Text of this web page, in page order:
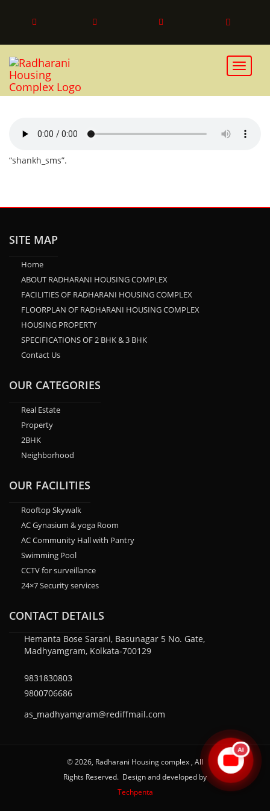
Toggle
SHANKH_SMS
“shankh_sms”.
SITE MAP
Home
ABOUT RADHARANI HOUSING COMPLEX
FACILITIES OF RADHARANI HOUSING COMPLEX
FLOORPLAN OF RADHARANI HOUSING COMPLEX
HOUSING PROPERTY
SPECIFICATIONS OF 2 BHK & 3 BHK
Contact Us
OUR CATEGORIES
Real Estate
Property
2BHK
Neighborhood
OUR FACILITIES
Rooftop Skywalk
AC Gynasium & yoga Room
AC Community Hall with Pantry
Swimming Pool
CCTV for surveillance
24×7 Security services
CONTACT DETAILS
Hemanta Bose Sarani, Basunagar 5 No. Gate,
Madhyamgram, Kolkata-700129
9831830803
9800706686
as_madhyamgram@rediffmail.com
© 2026, Radharani Housing complex , All
Rights Reserved. Design and developed by
Techpenta
AI